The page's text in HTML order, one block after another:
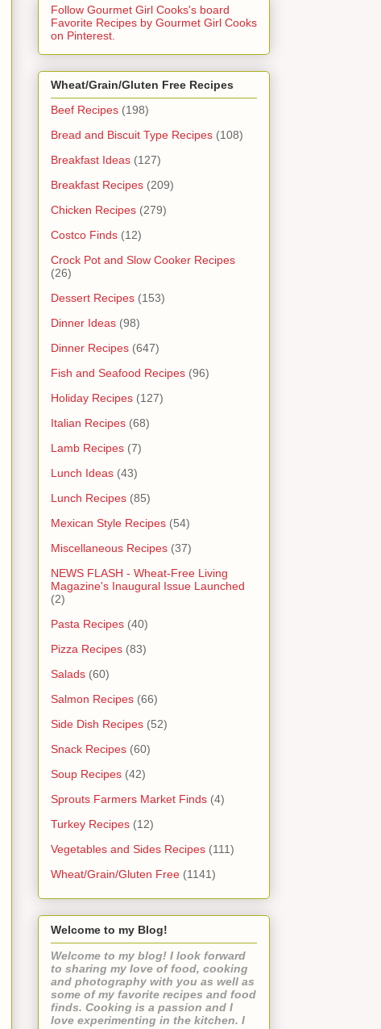
Follow Gourmet Girl Cooks's board
Favorite Recipes by Gourmet Girl Cooks
on Pinterest.
Wheat/Grain/Gluten Free Recipes
Beef Recipes (198)
Bread and Biscuit Type Recipes (108)
Breakfast Ideas (127)
Breakfast Recipes (209)
Chicken Recipes (279)
Costco Finds (12)
Crock Pot and Slow Cooker Recipes
(26)
Dessert Recipes (153)
Dinner Ideas (98)
Dinner Recipes (647)
Fish and Seafood Recipes (96)
Holiday Recipes (127)
Italian Recipes (68)
Lamb Recipes (7)
Lunch Ideas (43)
Lunch Recipes (85)
Mexican Style Recipes (54)
Miscellaneous Recipes (37)
NEWS FLASH - Wheat-Free Living
Magazine's Inaugural Issue Launched
(2)
Pasta Recipes (40)
Pizza Recipes (83)
Salads (60)
Salmon Recipes (66)
Side Dish Recipes (52)
Snack Recipes (60)
Soup Recipes (42)
Sprouts Farmers Market Finds (4)
Turkey Recipes (12)
Vegetables and Sides Recipes (111)
Wheat/Grain/Gluten Free (1141)
Welcome to my Blog!
Welcome to my blog! I look forward
to sharing my love of food, cooking
and photography with you as well as
some of my favorite recipes and food
finds. Cooking is a passion and I
love experimenting in the kitchen. I